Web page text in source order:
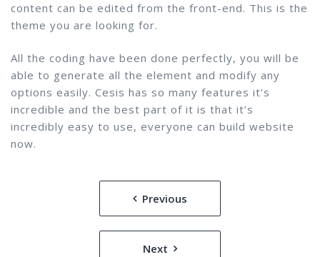
content can be edited from the front-end. This is the
theme you are looking for.
All the coding have been done perfectly, you will be
able to generate all the element and modify any
options easily. Cesis has so many features it’s
incredible and the best part of it is that it’s
incredibly easy to use, everyone can build website
now.
navigatie
Previous
Next